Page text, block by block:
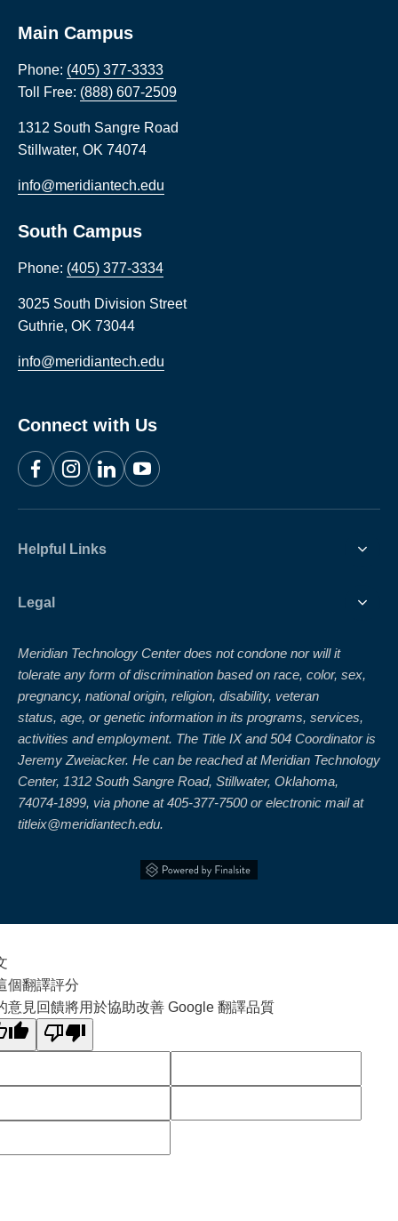
Main Campus
Phone: (405) 377-3333
Toll Free: (888) 607-2509
1312 South Sangre Road
Stillwater, OK 74074
info@meridiantech.edu
South Campus
Phone: (405) 377-3334
3025 South Division Street
Guthrie, OK 73044
info@meridiantech.edu
Connect with Us
FacebookInstagramLinkedInYouTube
Helpful Links
Legal
Meridian Technology Center does not condone nor will it
tolerate any form of discrimination based on race, color, sex,
pregnancy, national origin, religion, disability, veteran
status, age, or genetic information in its programs, services,
activities and employment. The Title IX and 504 Coordinator is
Jeremy Zweiacker. He can be reached at Meridian Technology
Center, 1312 South Sangre Road, Stillwater, Oklahoma,
74074-1899, via phone at 405-377-7500 or electronic mail at
titleix@meridiantech.edu.
個翻譯評分
意見回饋將用於協助改善 Google 翻譯品質